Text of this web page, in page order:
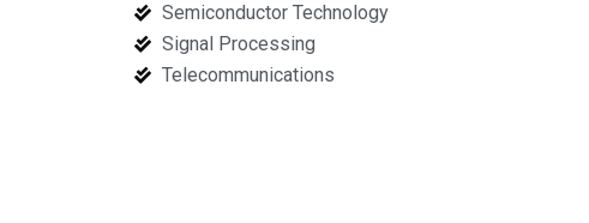
Semiconductor Technology
Signal Processing
Telecommunications